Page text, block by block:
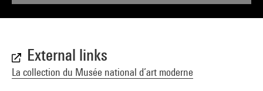
External links
La collection du Musée national d’art moderne